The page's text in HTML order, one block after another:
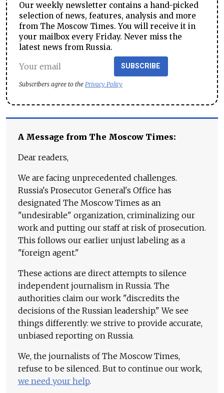
Our weekly newsletter contains a hand-picked
selection of news, features, analysis and more
from The Moscow Times. You will receive it in
your mailbox every Friday. Never miss the
latest news from Russia.
SUBSCRIBE
Subscribers agree to the Privacy Policy
A Message from The Moscow Times:
Dear readers,
We are facing unprecedented challenges.
Russia's Prosecutor General's Office has
designated The Moscow Times as an
"undesirable" organization, criminalizing our
work and putting our staff at risk of prosecution.
This follows our earlier unjust labeling as a
"foreign agent."
These actions are direct attempts to silence
independent journalism in Russia. The
authorities claim our work "discredits the
decisions of the Russian leadership." We see
things differently: we strive to provide accurate,
unbiased reporting on Russia.
We, the journalists of The Moscow Times,
refuse to be silenced. But to continue our work,
we need your help.